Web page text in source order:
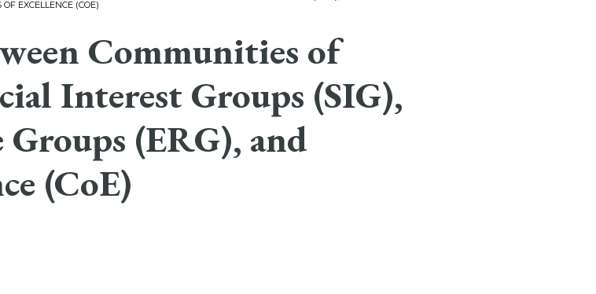
EXCELLENCE (COE)
Communities of
Interest Groups (SIG),
Groups (ERG), and
(CoE)